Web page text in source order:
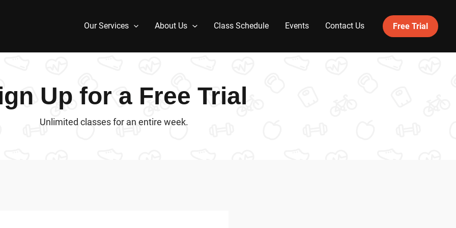
Our Services About Us Class Schedule Events Contact Us Free Trial
Up for a Free Trial
Unlimited classes for an entire week.